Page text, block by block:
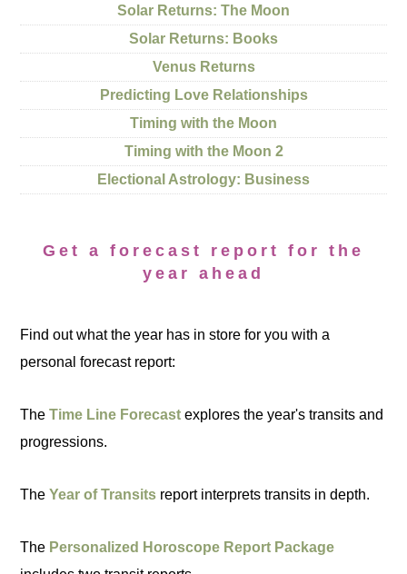
Solar Returns: The Moon
Solar Returns: Books
Venus Returns
Predicting Love Relationships
Timing with the Moon
Timing with the Moon 2
Electional Astrology: Business
Get a forecast report for the
year ahead
Find out what the year has in store for you with a
personal forecast report:
TheTime Line Forecast explores the year's transits and
progressions.
TheYear of Transits report interprets transits in depth.
The Personalized Horoscope Report Package